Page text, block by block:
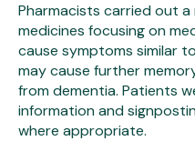
Pharmacists carried out a
medicines focusing on
cause symptoms similar
may cause further
from dementia. Patients
information and
where appropriate.